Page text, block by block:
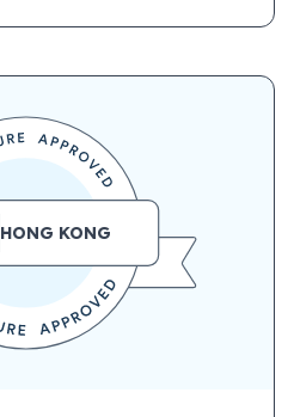
HONG KONG